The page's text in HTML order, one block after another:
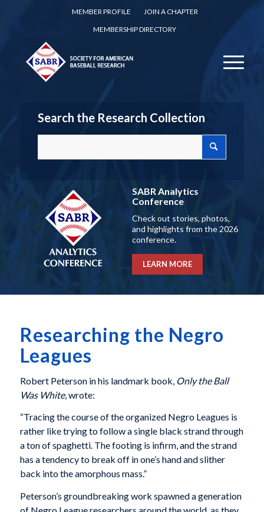
MEMBER PROFILE
JOIN A CHAPTER
MEMBERSHIP DIRECTORY
Search the Research Collection
SABR Analytics
Conference
Check out stories, photos,
and highlights from the 2026
conference.
LEARN MORE
Researching the Negro
Leagues
Robert Peterson in his landmark book, Only the Ball
Was White, wrote:
“Tracing the course of the organized Negro Leagues is
rather like trying to follow a single black strand through
a ton of spaghetti. The footing is infirm, and the strand
has a tendency to break off in one’s hand and slither
back into the amorphous mass.”
Peterson’s groundbreaking work spawned a generation